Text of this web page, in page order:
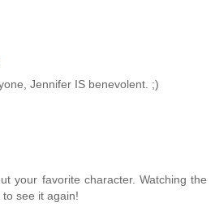
Jennifer IS benevolent. ;)
your favorite character. Watching the
see it again!